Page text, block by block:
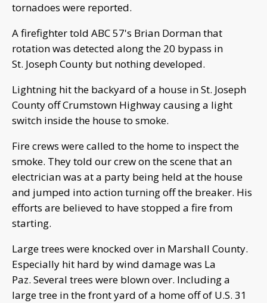
tornadoes were reported.
A firefighter told ABC 57's Brian Dorman that
rotation was detected along the 20 bypass in
St. Joseph County but nothing developed.
Lightning hit the backyard of a house in St. Joseph
County off Crumstown Highway causing a light
switch inside the house to smoke.
Fire crews were called to the home to inspect the
smoke. They told our crew on the scene that an
electrician was at a party being held at the house
and jumped into action turning off the breaker. His
efforts are believed to have stopped a fire from
starting.
Large trees were knocked over in Marshall County.
Especially hit hard by wind damage was La
Paz. Several trees were blown over. Including a
large tree in the front yard of a home off of U.S. 31